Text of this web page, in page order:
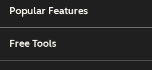
Popular Features
Free Tools